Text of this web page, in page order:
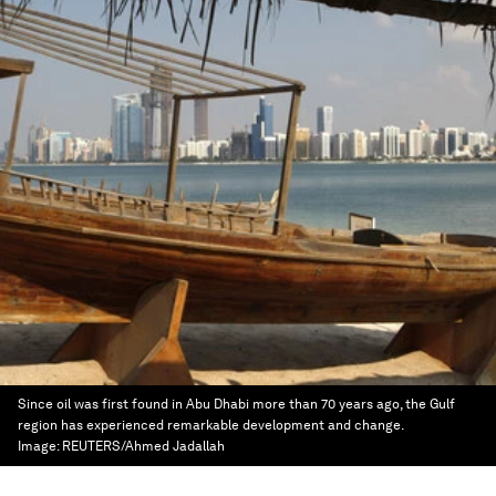
Since oil was first found in Abu Dhabi more than 70 years ago, the Gulf
region has experienced remarkable development and change.
Image: REUTERS/Ahmed Jadallah